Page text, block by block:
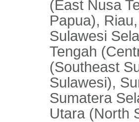
(East Nusa
Papua),
Sulawesi
Tengah
(Southeast
Sulawesi),
Sumatera
Utara (North